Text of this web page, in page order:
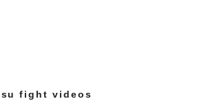
fight videos